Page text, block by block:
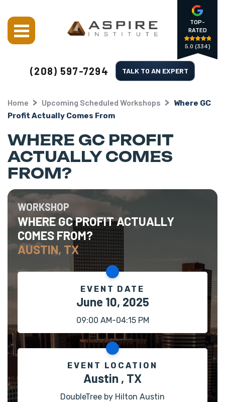
TOP-
RATED
5.0 (334)
(208) 597-7294 TALK TO AN EXPERT
Home Upcoming Scheduled Workshops
Where GC
Profit Actually Comes From
WHERE GC PROFIT
ACTUALLY COMES
FROM?
WORKSHOP
WHERE GC PROFIT ACTUALLY
COMES FROM?
AUSTIN, TX
EVENT DATE
June 10, 2025
09:00 AM-04:15 PM
EVENT LOCATION
Austin , TX
DoubleTree by Hilton Austin